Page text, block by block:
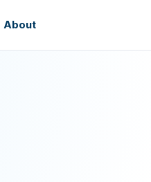
About